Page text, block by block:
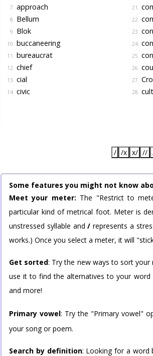
7. approach
8. Bellum
9. Blok
10. buccaneering
11. bureaucrat
12. chief
13. cial
14. civic
21.
22.
23.
24.
25.
26.
27.
28.
/ /x x/ //
Some features you might not know
Meet your meter: The "Restrict to
particular kind of metrical foot. Meter is
unstressed syllable and/ represents a
works.) Once you select a meter, it will
Get sorted: Try the new ways to sort your
use it to find the alternatives to your
and more!
Primary vowel: Try the "Primary vowel"
your song or poem.
Search by definition: Looking for a word